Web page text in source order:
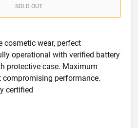
SOLD OUT
cosmetic wear, perfect
operational with verified battery
protective case. Maximum
performance.
certified